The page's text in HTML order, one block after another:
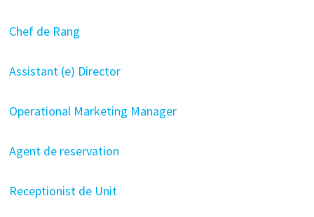
Chef de Rang
Assistant (e) Director
Operational Marketing Manager
Agent de reservation
Receptionist de Unit